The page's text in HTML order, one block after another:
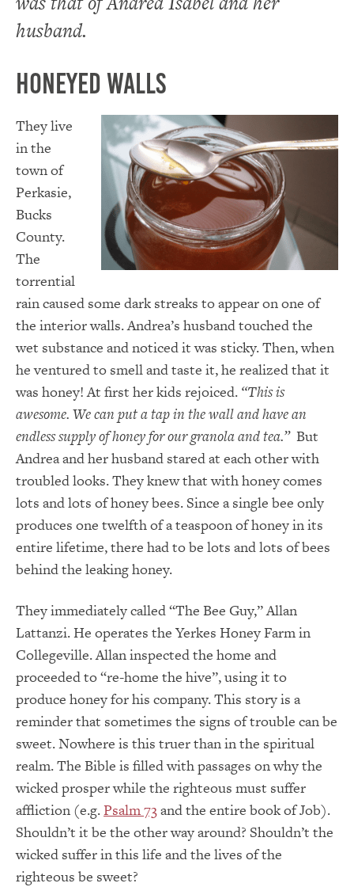
husband.
Honeyed Walls
They live
in the
town of
Perkasie,
Bucks
County.
The
torrential
rain caused some dark streaks to appear on one of
the interior walls. Andrea’s husband touched the
wet substance and noticed it was sticky. Then, when
he ventured to smell and taste it, he realized that it
was honey! At first her kids rejoiced. “This is
awesome. We can put a tap in the wall and have an
endless supply of honey for our granola and tea.”But
Andrea and her husband stared at each other with
troubled looks. They knew that with honey comes
lots and lots of honey bees. Since a single bee only
produces one twelfth of a teaspoon of honey in its
entire lifetime, there had to be lots and lots of bees
behind the leaking honey.
They immediately called “The Bee Guy,” Allan
Lattanzi. He operates the Yerkes Honey Farm in
Collegeville. Allan inspected the home and
proceeded to “re-home the hive”, using it to
produce honey for his company. This story is a
reminder that sometimes the signs of trouble can be
sweet. Nowhere is this truer than in the spiritual
realm. The Bible is filled with passages on why the
wicked prosper while the righteous must suffer
affliction (e.g.Psalm 73and the entire book of Job).
Shouldn’t it be the other way around? Shouldn’t the
wicked suffer in this life and the lives of the
righteous be sweet?